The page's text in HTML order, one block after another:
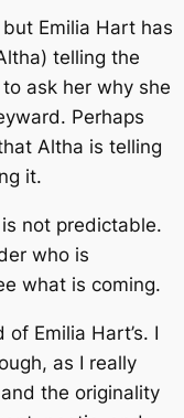
Emilia Hart has
telling the
ask her why she
Perhaps
Altha is telling
it.
is not predictable.
who is
what is coming.
Emilia Hart’s. I
as I really
the originality